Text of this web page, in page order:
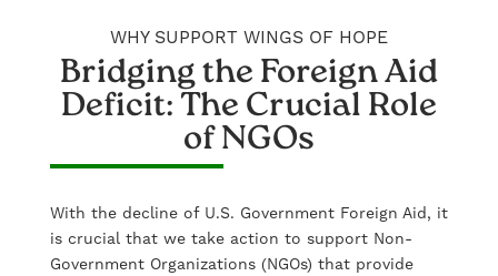
WHY SUPPORT WINGS OF HOPE
Bridging the Foreign Aid
Deficit: The Crucial Role
of NGOs
With the decline of U.S. Government Foreign Aid, it
is crucial that we take action to support Non-
Government Organizations (NGOs) that provide